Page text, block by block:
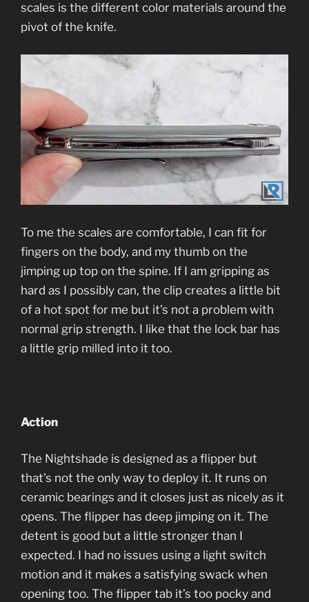
scales is the different color materials around the
pivot of the knife.
To me the scales are comfortable, I can fit for
fingers on the body, and my thumb on the
jimping up top on the spine. If I am gripping as
hard as I possibly can, the clip creates a little bit
of a hot spot for me but it’s not a problem with
normal grip strength. I like that the lock bar has
a little grip milled into it too.
Action
The Nightshade is designed as a flipper but
that’s not the only way to deploy it. It runs on
ceramic bearings and it closes just as nicely as it
opens. The flipper has deep jimping on it. The
detent is good but a little stronger than I
expected. I had no issues using a light switch
motion and it makes a satisfying swack when
opening too. The flipper tab it’s too pocky and